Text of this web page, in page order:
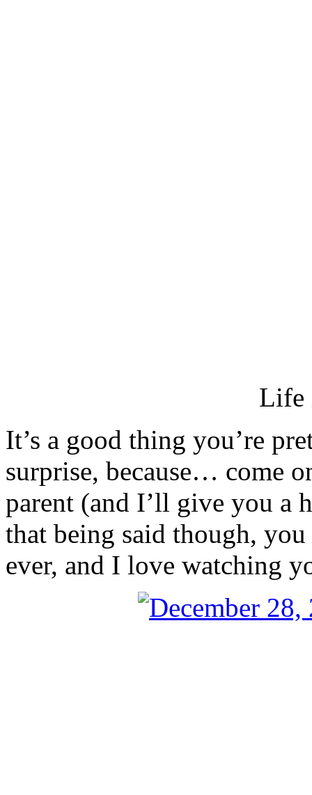
Life
It’s a good thing you’re
surprise, because… come
parent (and I’ll give you a
that being said though,
ever, and I love watching